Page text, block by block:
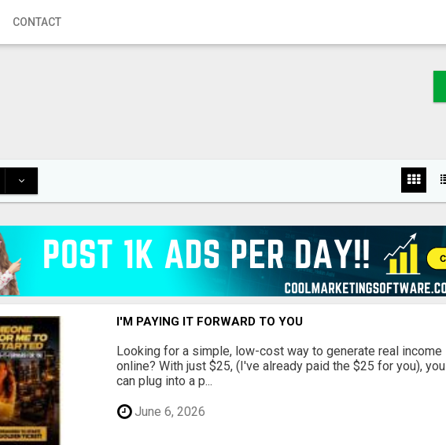
CONTACT
I'M PAYING IT FORWARD TO YOU
Looking for a simple, low-cost way to generate real income
online? With just $25, (I've already paid the $25 for you), you
can plug into a p...
June 6, 2026